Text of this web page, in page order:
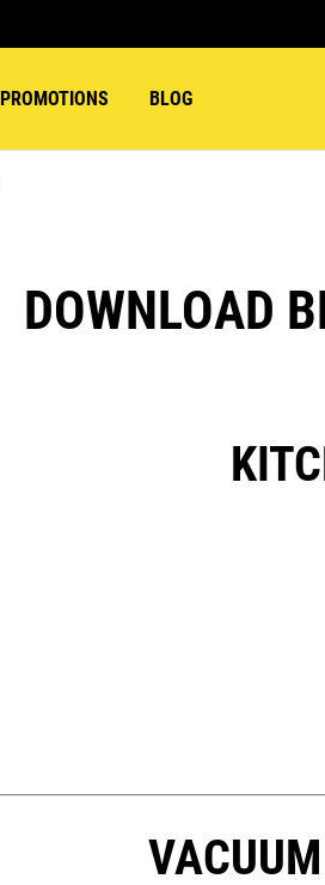
PROMOTIONS BLOG
DOWNLOAD